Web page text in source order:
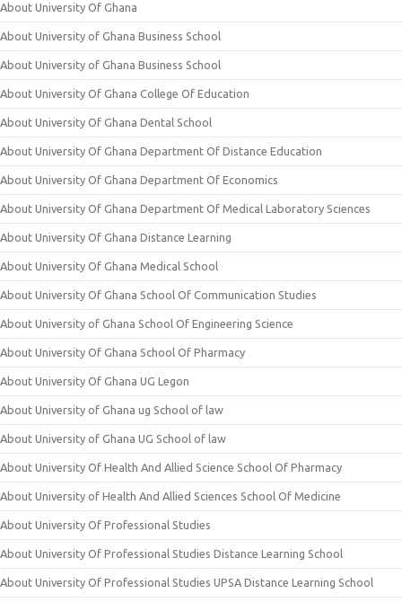
About University Of Ghana
About University of Ghana Business School
About University of Ghana Business School
About University Of Ghana College Of Education
About University Of Ghana Dental School
About University Of Ghana Department Of Distance Education
About University Of Ghana Department Of Economics
About University Of Ghana Department Of Medical Laboratory Sciences
About University Of Ghana Distance Learning
About University Of Ghana Medical School
About University Of Ghana School Of Communication Studies
About University of Ghana School Of Engineering Science
About University Of Ghana School Of Pharmacy
About University Of Ghana UG Legon
About University of Ghana ug School of law
About University of Ghana UG School of law
About University Of Health And Allied Science School Of Pharmacy
About University of Health And Allied Sciences School Of Medicine
About University Of Professional Studies
About University Of Professional Studies Distance Learning School
About University Of Professional Studies UPSA Distance Learning School